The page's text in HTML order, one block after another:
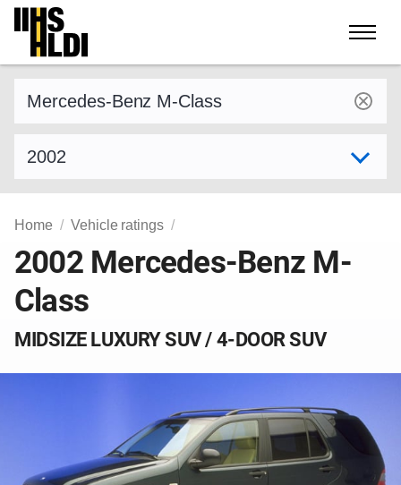
Skip
content
Home Vehicle ratings
2002 Mercedes-Benz M-
Class
MIDSIZE LUXURY SUV / 4-DOOR SUV